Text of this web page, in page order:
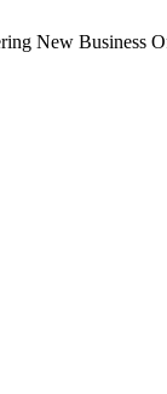
New Business